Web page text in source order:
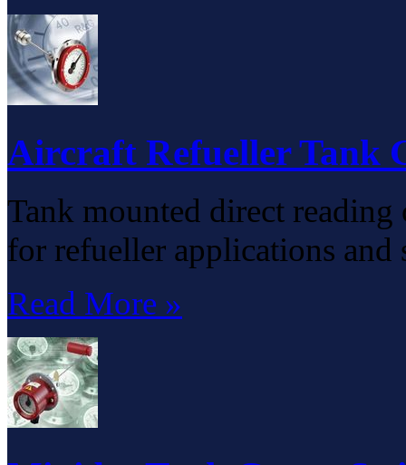
Aircraft Refueller Tank
Tank mounted direct
for refueller applications
Read More »